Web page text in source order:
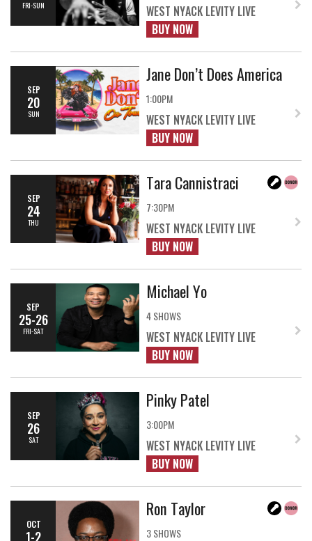
FRI-SUN
WEST NYACK LEVITY LIVE
BUY NOW
SEP
20
SUN
Jane Don’t Does America
1:00PM
WEST NYACK LEVITY LIVE
BUY NOW
SEP
24
THU
Tara Cannistraci
7:30PM
WEST NYACK LEVITY LIVE
BUY NOW
SEP
25-26
FRI-SAT
Michael Yo
4 SHOWS
WEST NYACK LEVITY LIVE
BUY NOW
SEP
26
SAT
Pinky Patel
3:00PM
WEST NYACK LEVITY LIVE
BUY NOW
OCT
1-2
Ron Taylor
3 SHOWS